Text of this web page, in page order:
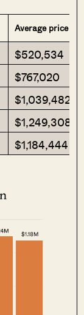
Average price
$520,534
$767,020
$1,039,482
$1,249,308
$1,184,444